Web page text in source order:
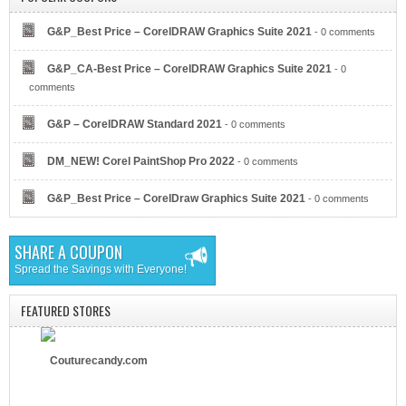
G&P_Best Price – CorelDRAW Graphics Suite 2021 - 0 comments
G&P_CA-Best Price – CorelDRAW Graphics Suite 2021 - 0
comments
G&P – CorelDRAW Standard 2021 - 0 comments
DM_NEW! Corel PaintShop Pro 2022 - 0 comments
G&P_Best Price – CorelDraw Graphics Suite 2021 - 0 comments
SHARE A COUPON
Spread the Savings with Everyone!
FEATURED STORES
Eyeglasses.com
Dell Refurbished Computers
Couturecandy.com